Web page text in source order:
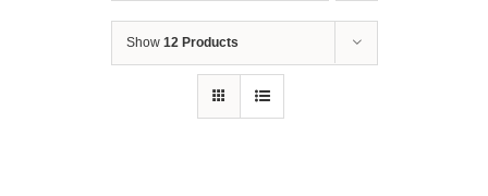
Show 12 Products